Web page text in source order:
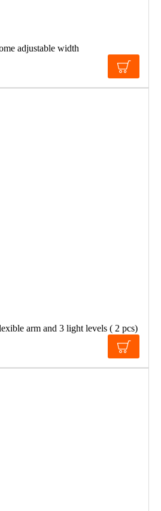
adjustable width
arm and 3 light levels ( 2 pcs)